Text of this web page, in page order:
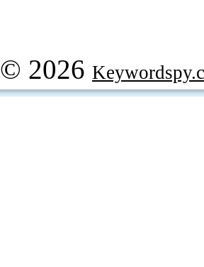
© 2026